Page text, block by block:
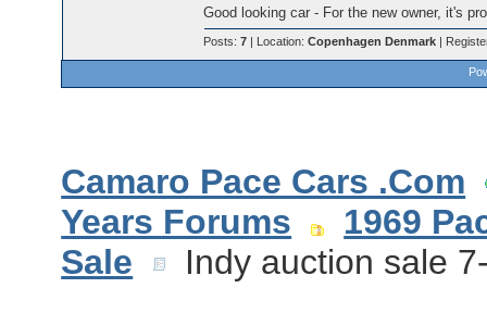
Good looking car - For the new owner, it's
Posts:7 | Location:Copenhagen Denmark |
Camaro Pace Cars .Com
Years Forums
1969
Sale
Indy auction sale